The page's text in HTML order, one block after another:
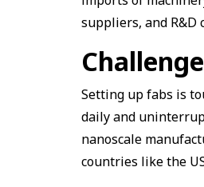
suppliers, and R&D
Setting up fabs is
daily and
nanoscale
countries like the